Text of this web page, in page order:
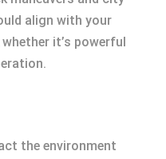
align with your
it’s powerful
the environment